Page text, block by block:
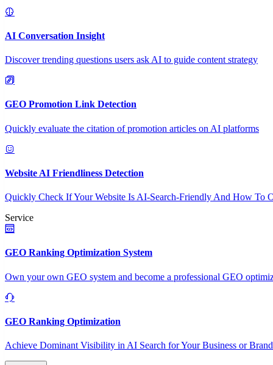
AI Conversation Insight
Discover trending questions users ask AI to guide content strategy
GEO Promotion Link Detection
Quickly evaluate the citation of promotion articles on AI platforms
Website AI Friendliness Detection
Quickly Check If Your Website Is AI-Search-Friendly And How To
Service
GEO Ranking Optimization System
Own your own GEO system and become a professional GEO
GEO Ranking Optimization
Achieve Dominant Visibility in AI Search for Your Business or